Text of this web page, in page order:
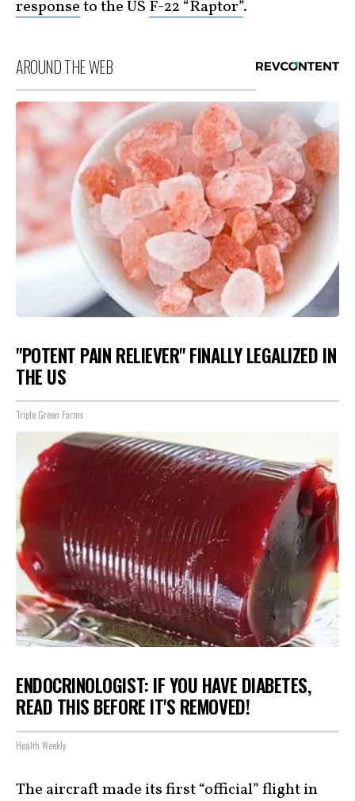
responseto the US F-22 “Raptor”.
AROUND THE WEB
"POTENT PAIN RELIEVER" FINALLY LEGALIZED IN
THE US
Triple Green Farms
ENDOCRINOLOGIST: IF YOU HAVE DIABETES,
READ THIS BEFORE IT'S REMOVED!
Health Weekly
The aircraft made its first “official” flight in